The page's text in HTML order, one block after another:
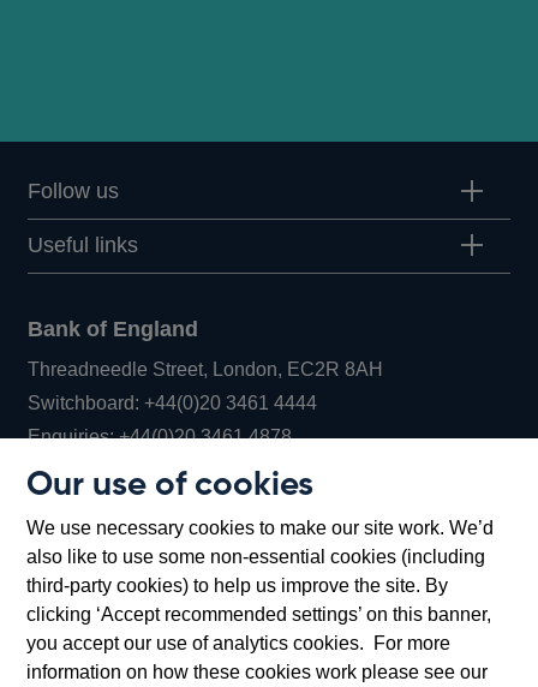
Our use of cookies
We use necessary cookies to make our site work. We’d
also like to use some non-essential cookies (including
third-party cookies) to help us improve the site. By
clicking ‘Accept recommended settings’ on this banner,
you accept our use of analytics cookies. For more
information on how these cookies work please see our
Follow us
Useful links
Bank of England
Threadneedle Street, London, EC2R 8AH
Switchboard:+44(0)20 3461 4444Opens
in
window
Enquiries:+44(0)20 3461 4878Opens
new
window
Bartholomew Lane, London, EC2R 8AH